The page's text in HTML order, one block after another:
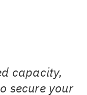
capacity,
secure your